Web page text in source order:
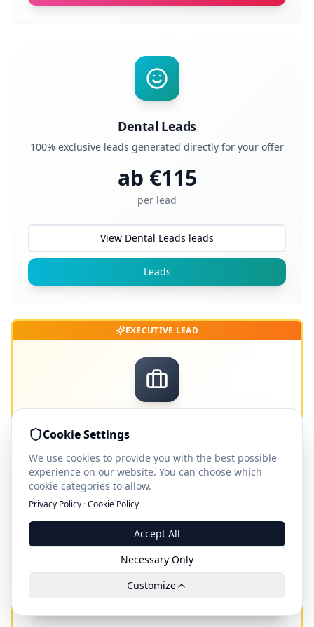
Dental Leads
100% exclusive leads generated directly for your offer
ab €115
per lead
View Dental Leads leads
Leads
EXECUTIVE LEAD
Consultant Leads
callback candidates and booked meetings with
qualified decision-makers.
ab €
per inquiry · callback · booked meeting
View Consultant Leads leads
Cookie Settings
We use cookies to provide you with the best possible
experience on our website. You can choose which
cookie categories to allow.
Privacy Policy ·Cookie Policy
Accept All
Necessary Only
Customize